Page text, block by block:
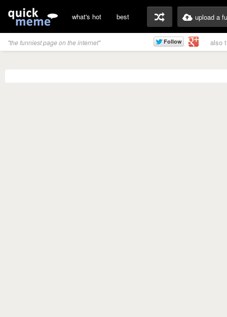
what's hot best upload a
"the funniest page on the internet" also